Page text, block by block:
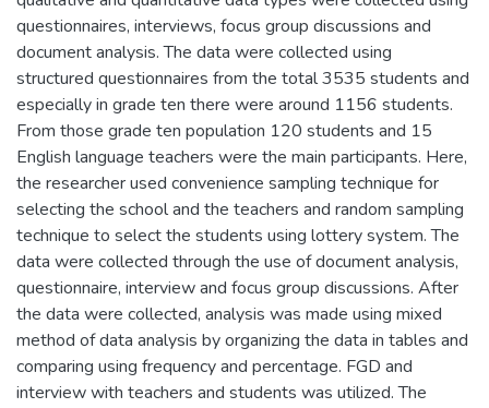
questionnaires, interviews, focus group discussions and
document analysis. The data were collected using
structured questionnaires from the total 3535 students and
especially in grade ten there were around 1156 students.
From those grade ten population 120 students and 15
English language teachers were the main participants. Here,
the researcher used convenience sampling technique for
selecting the school and the teachers and random sampling
technique to select the students using lottery system. The
data were collected through the use of document analysis,
questionnaire, interview and focus group discussions. After
the data were collected, analysis was made using mixed
method of data analysis by organizing the data in tables and
comparing using frequency and percentage. FGD and
interview with teachers and students was utilized. The